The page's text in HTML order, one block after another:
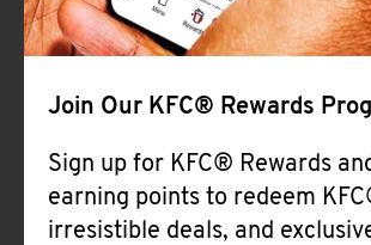
Join Our KFC® Rewards
Sign up for KFC® Rewards
earning points to redeem
irresistible deals, and